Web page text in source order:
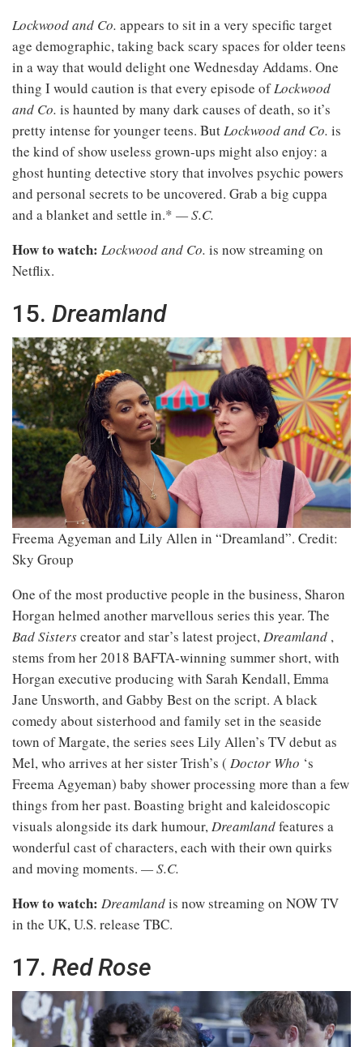
Lockwood and Co. appears to sit in a very specific target
age demographic, taking back scary spaces for older teens
in a way that would delight one Wednesday Addams. One
thing I would caution is that every episode ofLockwood
and Co. is haunted by many dark causes of death, so it’s
pretty intense for younger teens. ButLockwood and Co. is
the kind of show useless grown-ups might also enjoy: a
ghost hunting detective story that involves psychic powers
and personal secrets to be uncovered. Grab a big cuppa
and a blanket and settle in.* — S.C.
How to watch: Lockwood and Co. is now streaming on
Netflix.
15. Dreamland
Freema Agyeman and Lily Allen in “Dreamland”. Credit:
Sky Group
One of the most productive people in the business, Sharon
Horgan helmed another marvellous series this year. The
Bad Sisterscreator and star’s latest project,Dreamland ,
stems from her 2018 BAFTA-winning summer short, with
Horgan executive producing with Sarah Kendall, Emma
Jane Unsworth, and Gabby Best on the script. A black
comedy about sisterhood and family set in the seaside
town of Margate, the series sees Lily Allen’s TV debut as
Mel, who arrives at her sister Trish’s ( Doctor Who ‘s
Freema Agyeman) baby shower processing more than a few
things from her past. Boasting bright and kaleidoscopic
visuals alongside its dark humour,Dreamlandfeatures a
wonderful cast of characters, each with their own quirks
and moving moments. — S.C.
How to watch: Dreamlandis now streaming on NOW TV
in the UK, U.S. release TBC.
17. Red Rose